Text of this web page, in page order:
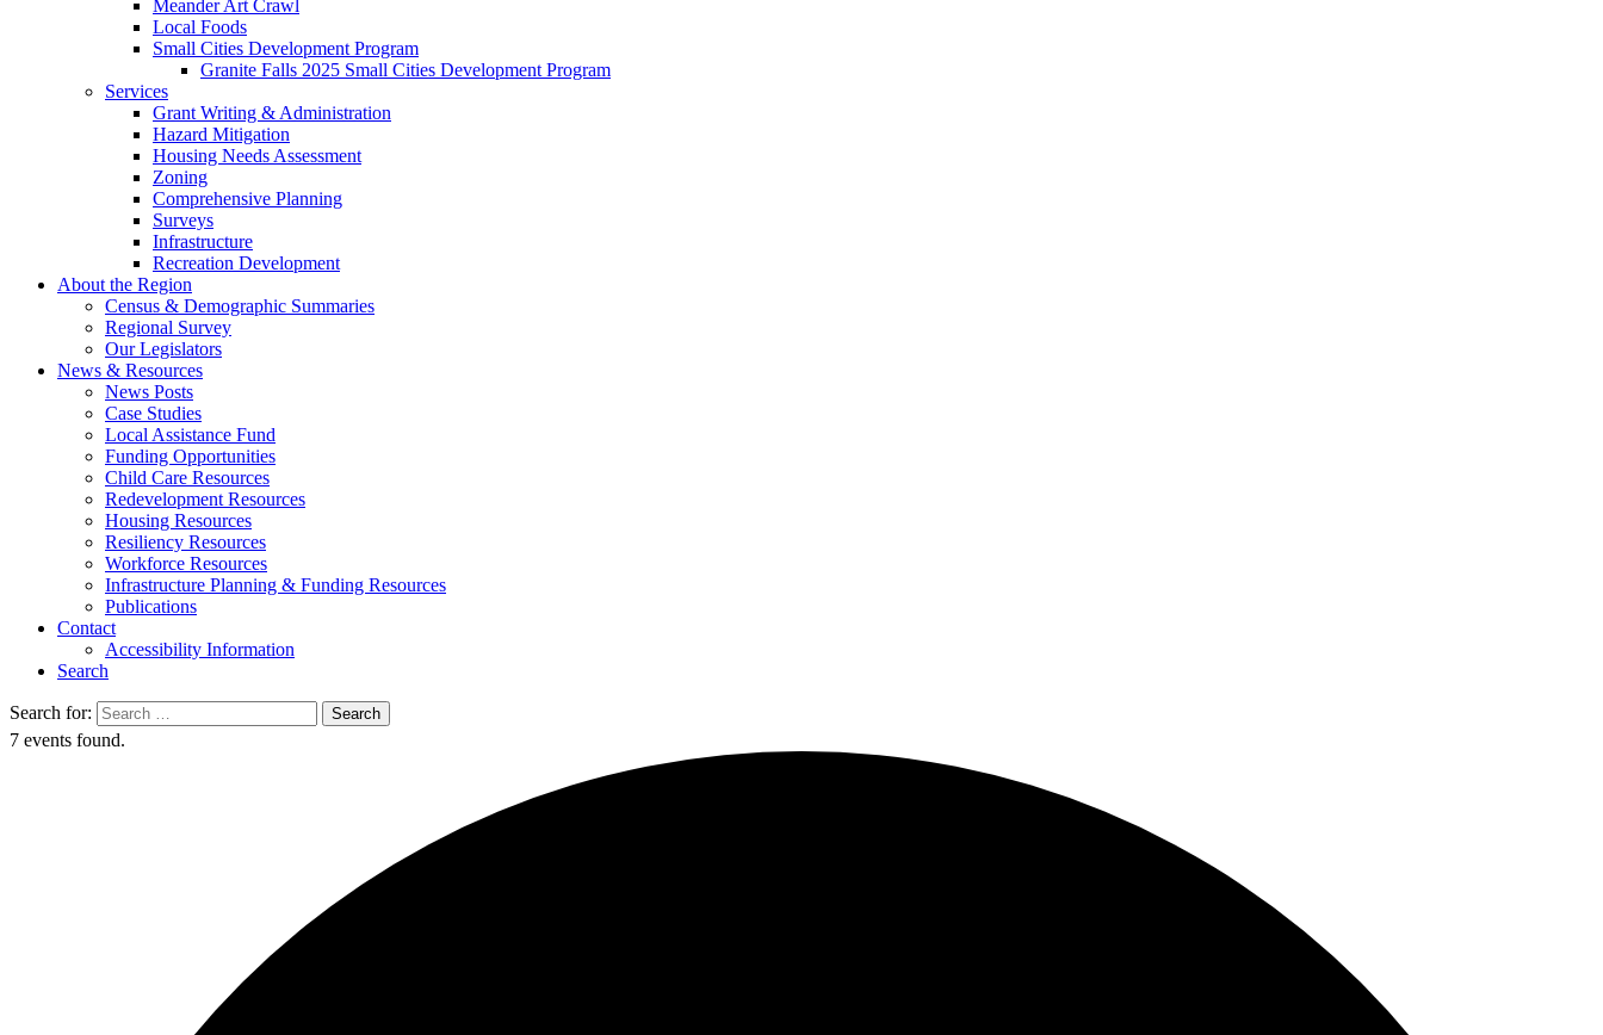
Meander Art Crawl
Local Foods
Small Cities Development Program
Granite Falls 2025 Small Cities Development Program
Services
Grant Writing & Administration
Hazard Mitigation
Housing Needs Assessment
Zoning
Comprehensive Planning
Surveys
Infrastructure
Recreation Development
About the Region
Census & Demographic Summaries
Regional Survey
Our Legislators
News & Resources
News Posts
Case Studies
Local Assistance Fund
Funding Opportunities
Child Care Resources
Redevelopment Resources
Housing Resources
Resiliency Resources
Workforce Resources
Infrastructure Planning & Funding Resources
Publications
Contact
Accessibility Information
Search
Search for: Search
7 events found.